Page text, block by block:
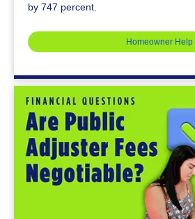
by 747 percent.
Homeowner Help